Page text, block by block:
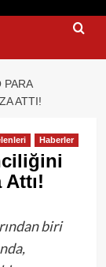
PARA
ATTI!
Haberler
biri